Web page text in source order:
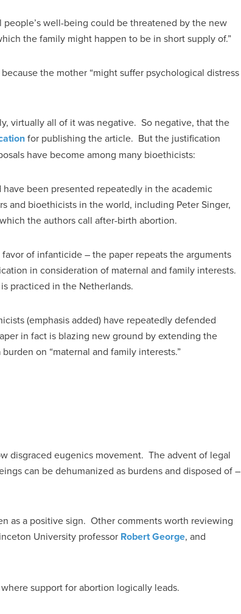
people’s well-being could be threatened by the new
the family might happen to be in short supply of.”
the mother “might suffer psychological distress
virtually all of it was negative. So negative, that the
for publishing the article. But the justification
have become among many bioethicists:
been presented repeatedly in the academic
and bioethicists in the world, including Peter Singer,
the authors call after-birth abortion.
of infanticide – the paper repeats the arguments
in consideration of maternal and family interests.
practiced in the Netherlands.
(emphasis added) have repeatedly defended
in fact is blazing new ground by extending the
on “maternal and family interests.”
disgraced eugenics movement. The advent of legal
can be dehumanized as burdens and disposed of –
as a positive sign. Other comments worth reviewing
University professor Robert George, and
support for abortion logically leads.